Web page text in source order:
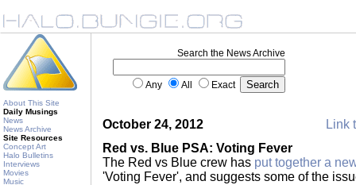
About This Site
Daily Musings
News
News Archive
Site Resources
Concept Art
Halo Bulletins
Interviews
Movies
Music
Search the News Archive
Any All Exact
October 24, 2012
Link
Red vs. Blue PSA: Voting Fever
The Red vs Blue crew has put together a
'Voting Fever', and suggests some of the